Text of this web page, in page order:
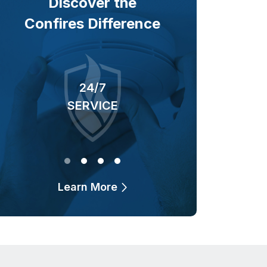
Confires Difference
24/7
SERVICE
Learn More